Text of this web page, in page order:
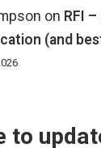
on RFI
(and
to